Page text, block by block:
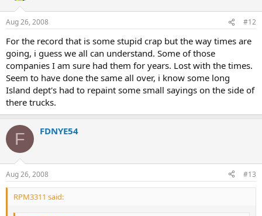
Aug 26, 2008 #12
For the record that is some stupid crap but the way times are
going, i guess we all can understand. Some of those
companies I am sure had them for years. Lost with the times.
Seem to have done the same all over, i know some long
Island dept's had to repaint some small sayings on the side of
there trucks.
F FDNYE54
Aug 26, 2008 #13
RPM3311 said: